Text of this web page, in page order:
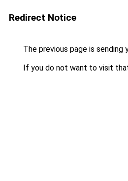
Redirect Notice
The previous page is sending
If you do not want to visit